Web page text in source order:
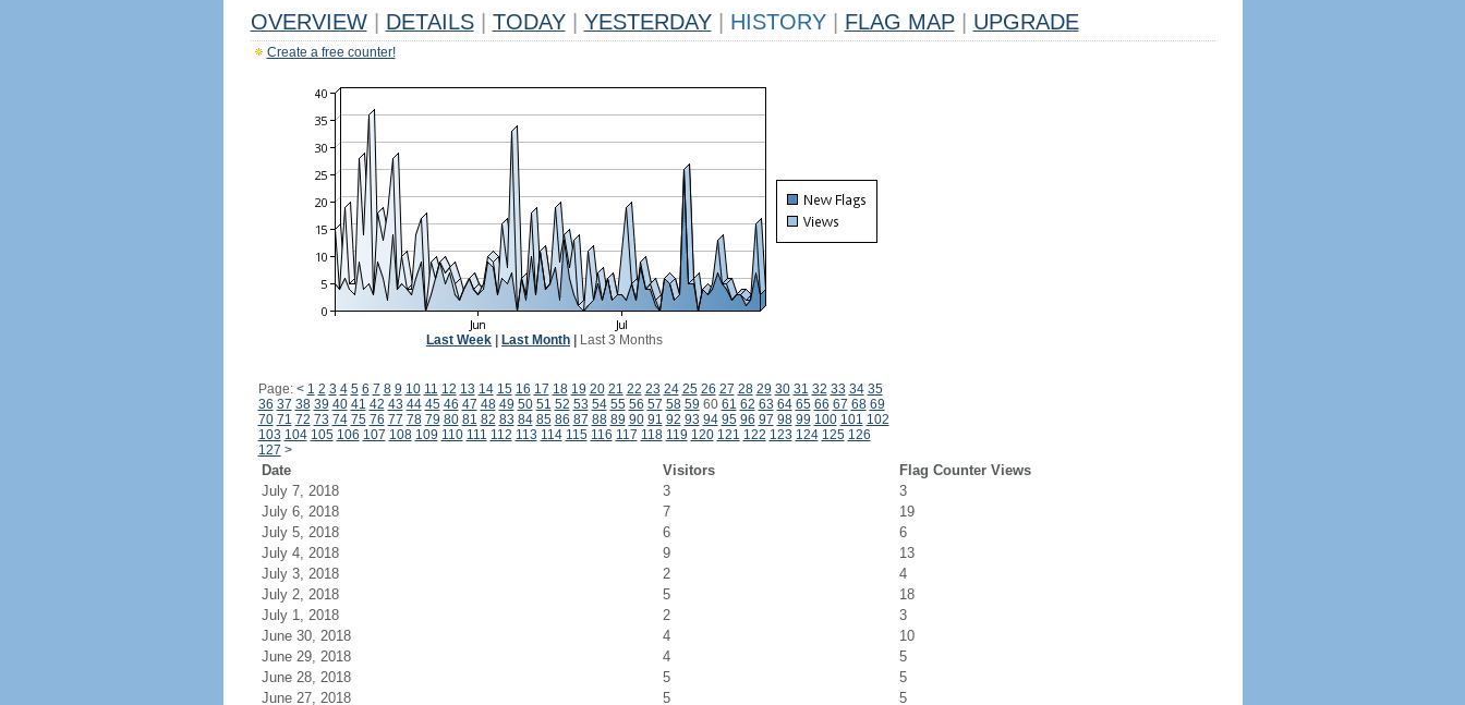
OVERVIEW DETAILS TODAY YESTERDAY HISTORY FLAG MAP UPGRADE
Create a free counter!
Last Week Last Month Last 3 Months
Page: < 1 2 3 4 5 6 7 8 9 10 11 12 13 14 15 16 17 18 19 20 21 22 23 24 25 26 27 28 29 30 31 32 33 34 35
36 37 38 39 40 41 42 43 44 45 46 47 48 49 50 51 52 53 54 55 56 57 58 59 60 61 62 63 64 65 66 67 68 69
70 71 72 73 74 75 76 77 78 79 80 81 82 83 84 85 86 87 88 89 90 91 92 93 94 95 96 97 98 99 100 101 102
103 104 105 106 107 108 109 110 111 112 113 114 115 116 117 118 119 120 121 122 123 124 125 126
127 >
Date Visitors
Flag Counter Views
July 7, 2018
3
3
July 6, 2018
7
19
July 5, 2018
6
6
July 4, 2018
9
13
July 3, 2018
2
4
July 2, 2018
5
18
July 1, 2018
2
3
June 30, 2018
4
10
June 29, 2018
4
5
June 28, 2018
5
5
June 27, 2018
5
5